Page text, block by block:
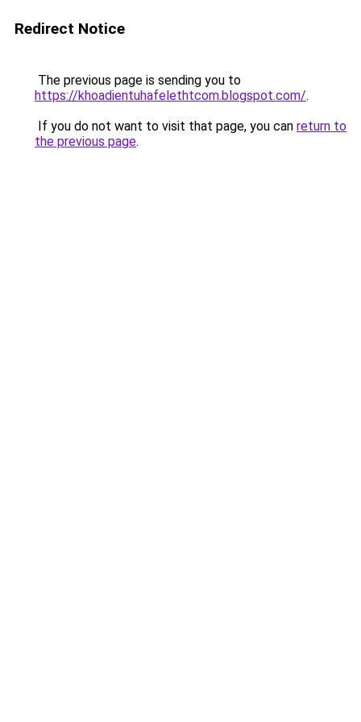
Redirect Notice
The previous page is sending you to
https://khoadientuhafelethtcom.blogspot.com/.
If you do not want to visit that page, you can return to
the previous page.